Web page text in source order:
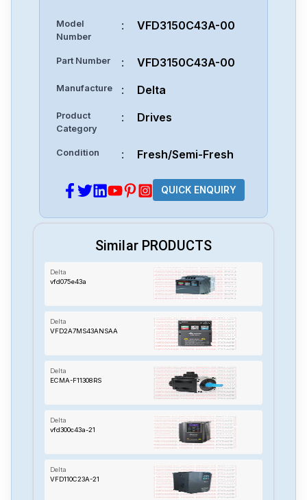
Model
Number
: VFD3150C43A-00
Part Number : VFD3150C43A-00
Manufacture : Delta
Product
Category
: Drives
Condition : Fresh/Semi-Fresh
QUICK ENQUIRY
Similar PRODUCTS
Delta
vfd075e43a
Delta
VFD2A7MS43ANSAA
Delta
ECMA-F11308RS
Delta
vfd300c43a-21
Delta
VFD110C23A-21